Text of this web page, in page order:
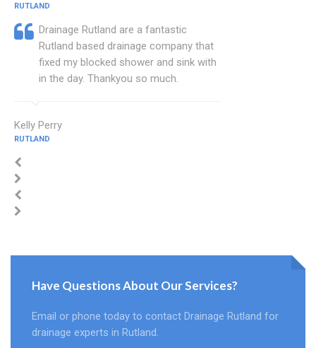
RUTLAND
Drainage Rutland are a fantastic
Rutland based drainage company that
fixed my blocked shower and sink with
in the day. Thankyou so much.
Kelly Perry
RUTLAND
Have Questions About Our Services?
Email or phone today to contact Drainage Rutland for
drainage experts in Rutland.